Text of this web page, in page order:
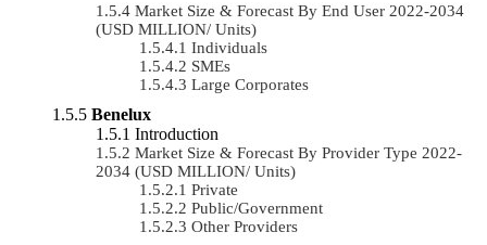
Market Size & Forecast By End User 2022-2034
(USD MILLION/ Units)
Individuals
SMEs
Large Corporates
Benelux
Introduction
Market Size & Forecast By Provider Type 2022-
2034 (USD MILLION/ Units)
Private
Public/Government
Other Providers